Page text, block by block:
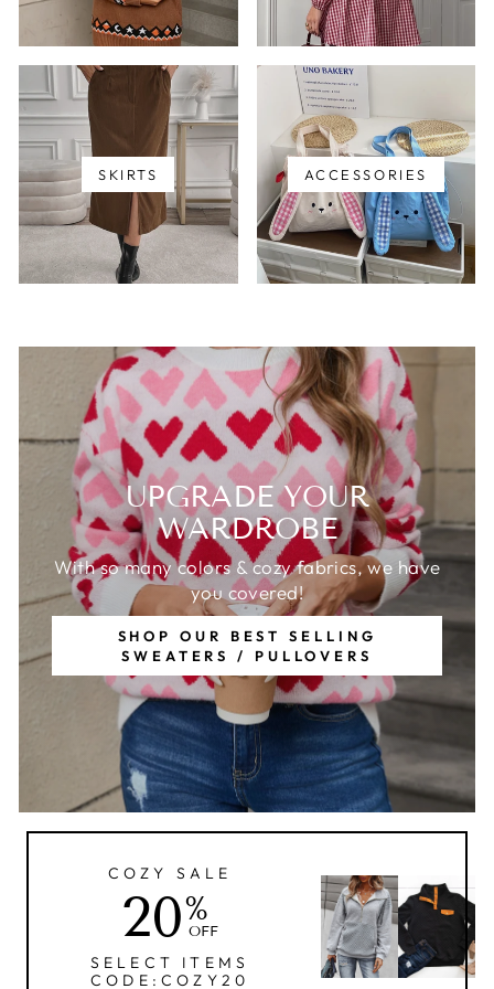
SKIRTS ACCESSORIES
UPGRADE YOUR
WARDROBE
With so many colors & cozy fabrics, we have
you covered!
SHOP OUR BEST SELLING
SWEATERS / PULLOVERS
COZY SALE
20%
OFF
SELECT ITEMS
CODE:COZY20